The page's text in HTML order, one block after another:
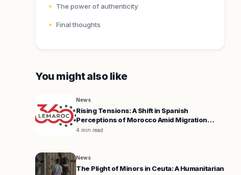
The power of authenticity
Final thoughts
You might also like
News
Rising Tensions: A Shift in Spanish
Perceptions of Morocco Amid Migration
Crisis
4 min read
News
The Plight of Minors in Ceuta: A Humanitarian